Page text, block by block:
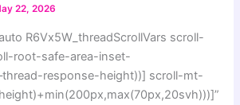
22, 2026
R6Vx5W_threadScrollVars scroll-
root-safe-area-inset-
response-height))] scroll-mt-